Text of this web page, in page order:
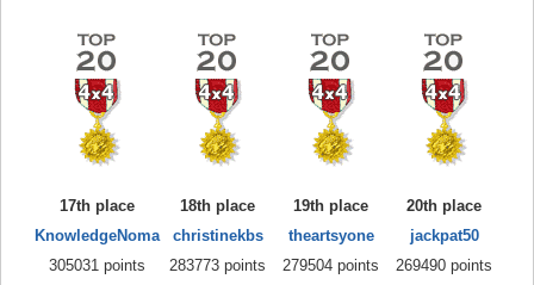
17th place
KnowledgeNoma
305031 points
18th place
christinekbs
283773 points
19th place
theartsyone
279504 points
20th place
jackpat50
269490 points